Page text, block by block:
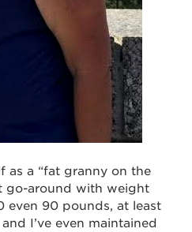
as a “fat granny on the
go-around with weight
even 90 pounds, at least
I’ve even maintained